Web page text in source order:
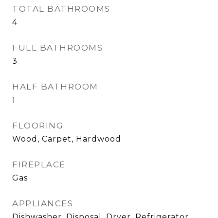
TOTAL BATHROOMS
4
FULL BATHROOMS
3
HALF BATHROOM
1
FLOORING
Wood, Carpet, Hardwood
FIREPLACE
Gas
APPLIANCES